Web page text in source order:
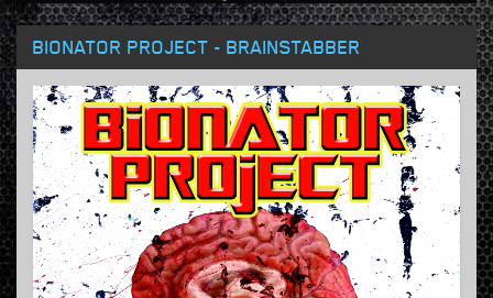
BIONATOR PROJECT - BRAINSTABBER